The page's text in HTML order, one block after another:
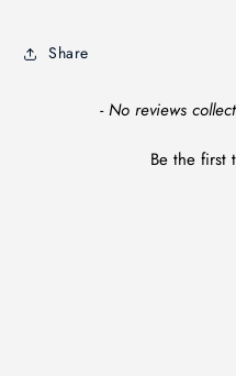
Share
- No reviews
Be the first
New content loaded